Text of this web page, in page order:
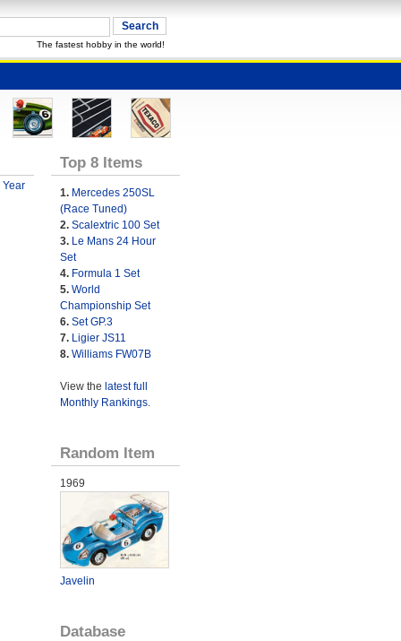
The fastest hobby in the world!
Year
Top 8 Items
1. Mercedes 250SL
(Race Tuned)
2. Scalextric 100 Set
3. Le Mans 24 Hour
Set
4. Formula 1 Set
5. World
Championship Set
6. Set GP.3
7. Ligier JS11
8. Williams FW07B
View the latest full
Monthly Rankings.
Random Item
1969
Javelin
Database